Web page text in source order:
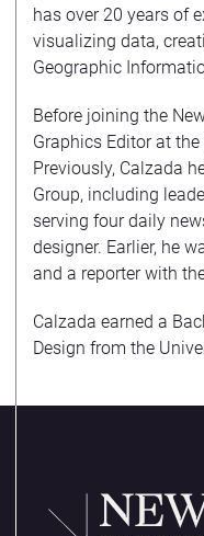
has over 20 years of
visualizing data,
Geographic
Before joining the
Graphics Editor at
Previously, Calzada
Group, including
serving four daily
designer. Earlier, he
and a reporter with
Calzada earned a
Design from the